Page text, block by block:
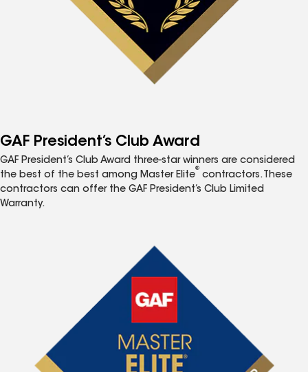
GAF President’s Club Award
GAF President’s Club Award three-star winners are considered
the best of the best among Master Elite
®
contractors. These
contractors can offer the GAF President’s Club Limited
Warranty.